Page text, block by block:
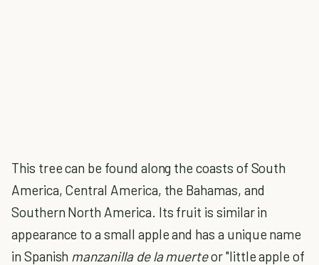
This tree can be found along the coasts of South
America, Central America, the Bahamas, and
Southern North America. Its fruit is similar in
appearance to a small apple and has a unique name
in Spanish manzanilla de la muerteor "little apple of